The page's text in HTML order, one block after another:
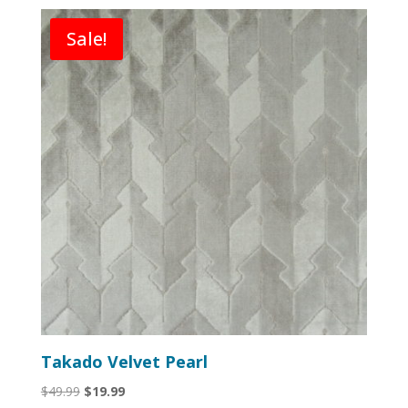
Sale!
Takado Velvet Pearl
$49.99 Original
$19.99Current